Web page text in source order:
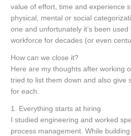
value of effort, time and experience
physical, mental or social
one and unfortunately it’s been
workforce for decades (or even
How can we close it?
Here are my thoughts after working
tried to list them down and also give
for each.
1. Everything starts at hiring
I studied engineering and worked
process management. While